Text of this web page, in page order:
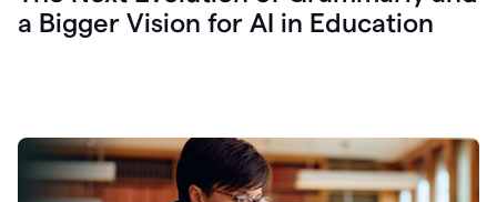
a Bigger Vision for AI in Education